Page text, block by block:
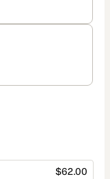
$62.00